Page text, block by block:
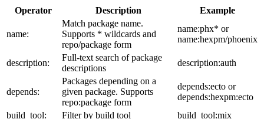
Operator Description Example
name:
Match package name.
Supports * wildcards and
repo/package form
name:phx* or
name:hexpm/phoenix
description:
Full-text search of package
descriptions
description:auth
depends:
Packages depending on a
given package. Supports
repo:package form
depends:ecto or
depends:hexpm:ecto
build_tool:
Filter by build tool build_tool:mix